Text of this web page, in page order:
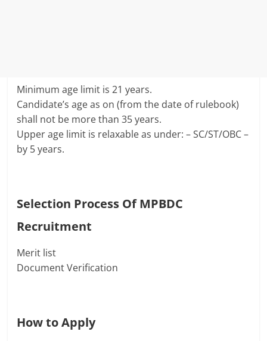
Minimum age limit is 21 years.
Candidate’s age as on (from the date of rulebook)
shall not be more than 35 years.
Upper age limit is relaxable as under: – SC/ST/OBC –
by 5 years.
Selection Process OfMPBDC
Recruitment
Merit list
Document Verification
How to Apply